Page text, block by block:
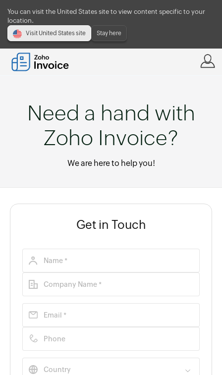
You can visit the United States site to view content specific to your
location.
Visit United States site Stay here
Need a hand with
Zoho Invoice?
We are here to help you!
Get in Touch